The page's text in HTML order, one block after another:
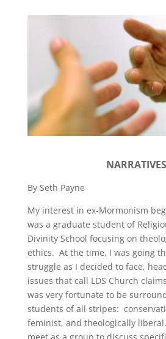
NARRATIVES
By Seth Payne
My interest in ex-Mormonism
was a graduate student of
Divinity School focusing on
ethics. At the time, I was going
struggle as I decided to face,
issues that call LDS Church
was very fortunate to be
students of all stripes:
feminist, and theologically